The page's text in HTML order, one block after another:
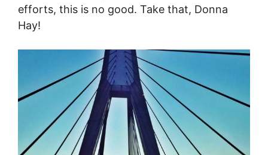
efforts, this is no good. Take that, Donna
Hay!